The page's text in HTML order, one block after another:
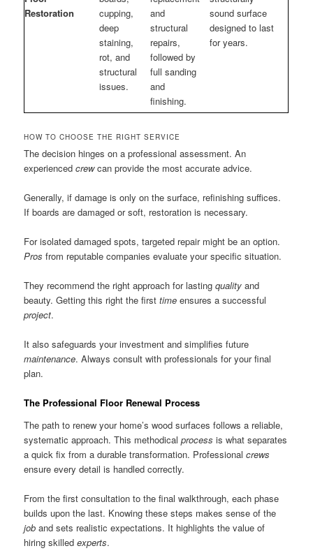
Restoration
cupping,
deep
staining,
rot, and
structural
issues.
and
structural
repairs,
followed by
full sanding
and
finishing.
sound surface
designed to last
for years.
HOW TO CHOOSE THE RIGHT SERVICE
The decision hinges on a professional assessment. An
experiencedcrewcan provide the most accurate advice.
Generally, if damage is only on the surface, refinishing suffices.
If boards are damaged or soft, restoration is necessary.
For isolated damaged spots, targeted repair might be an option.
Pros from reputable companies evaluate your specific situation.
They recommend the right approach for lastingquality and
beauty. Getting this right the firsttime ensures a successful
project.
It also safeguards your investment and simplifies future
maintenance. Always consult with professionals for your final
plan.
The Professional Floor Renewal Process
The path to renew your home’s wood surfaces follows a reliable,
systematic approach. This methodicalprocess is what separates
a quick fix from a durable transformation. Professionalcrews
ensure every detail is handled correctly.
From the first consultation to the final walkthrough, each phase
builds upon the last. Knowing these steps makes sense of the
job and sets realistic expectations. It highlights the value of
hiring skilledexperts.